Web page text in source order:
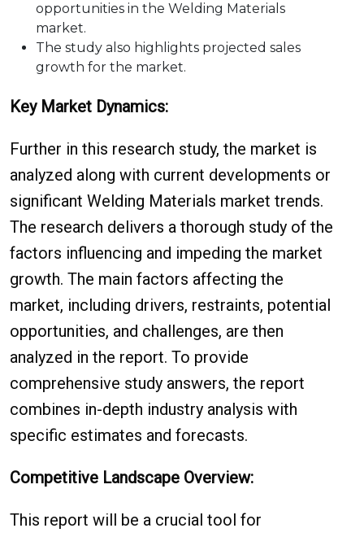
opportunities in the Welding Materials
market.
The study also highlights projected sales
growth for the market.
Key Market Dynamics:
Further in this research study, the market is
analyzed along with current developments or
significant Welding Materials market trends.
The research delivers a thorough study of the
factors influencing and impeding the market
growth. The main factors affecting the
market, including drivers, restraints, potential
opportunities, and challenges, are then
analyzed in the report. To provide
comprehensive study answers, the report
combines in-depth industry analysis with
specific estimates and forecasts.
Competitive Landscape Overview:
This report will be a crucial tool for